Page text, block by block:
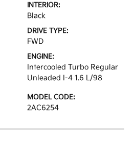
INTERIOR:
Black
DRIVE TYPE:
FWD
ENGINE:
Intercooled Turbo Regular
Unleaded I-4 1.6 L/98
MODEL CODE:
2AC6254